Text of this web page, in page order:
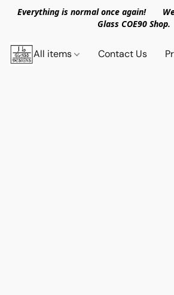
Everything is normal once again! We
Glass COE90 Shop.
All items Contact Us